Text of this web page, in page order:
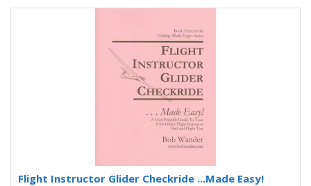
Flight Instructor Glider Checkride ...Made Easy!